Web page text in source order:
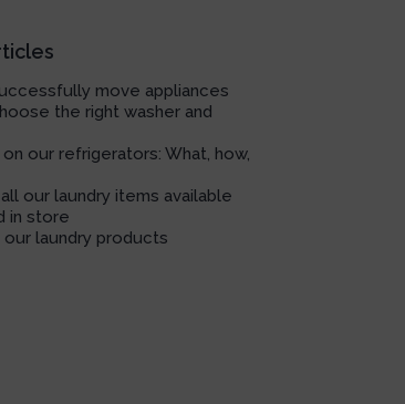
move appliances
the right washer and
our refrigerators: What, how,
our laundry items available
in store
our laundry products